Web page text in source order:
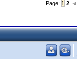
Page: 1 2